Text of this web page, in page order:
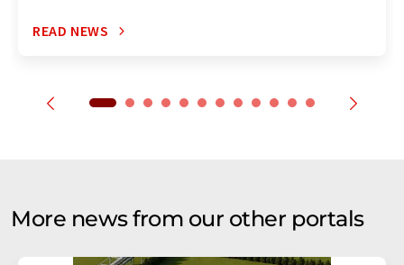
READ NEWS
More news from our other portals